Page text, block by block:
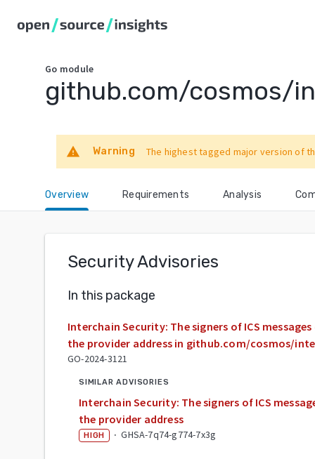
Go module
github.com/cosmos/
warning Warning The highest tagged major version of
Overview Requirements Analysis
Security Advisories
In this package
Interchain Security: The signers of ICS
the provider address in github.com/cosmos/
GO-2024-3121
SIMILAR ADVISORIES
Interchain Security: The signers of ICS
the provider address
HIGH · GHSA-7q74-g774-7x3g